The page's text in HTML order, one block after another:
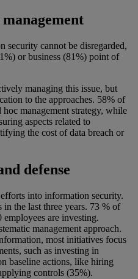
security cannot be disregarded,
or business (81%) point of
managing this issue, but
to the approaches. 58% of
hoc management strategy, while
aspects related to
the cost of data breach or
defense
into information security.
the last three years. 73 % of
are investing.
management approach.
most initiatives focus
such as investing in
baseline actions, like hiring
controls (35%).